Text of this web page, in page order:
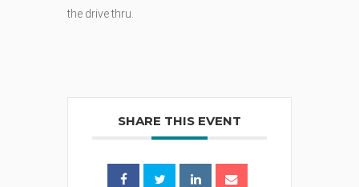
the drive thru.
SHARE THIS EVENT